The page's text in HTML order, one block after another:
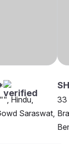
Hindu,
Saraswat,
33